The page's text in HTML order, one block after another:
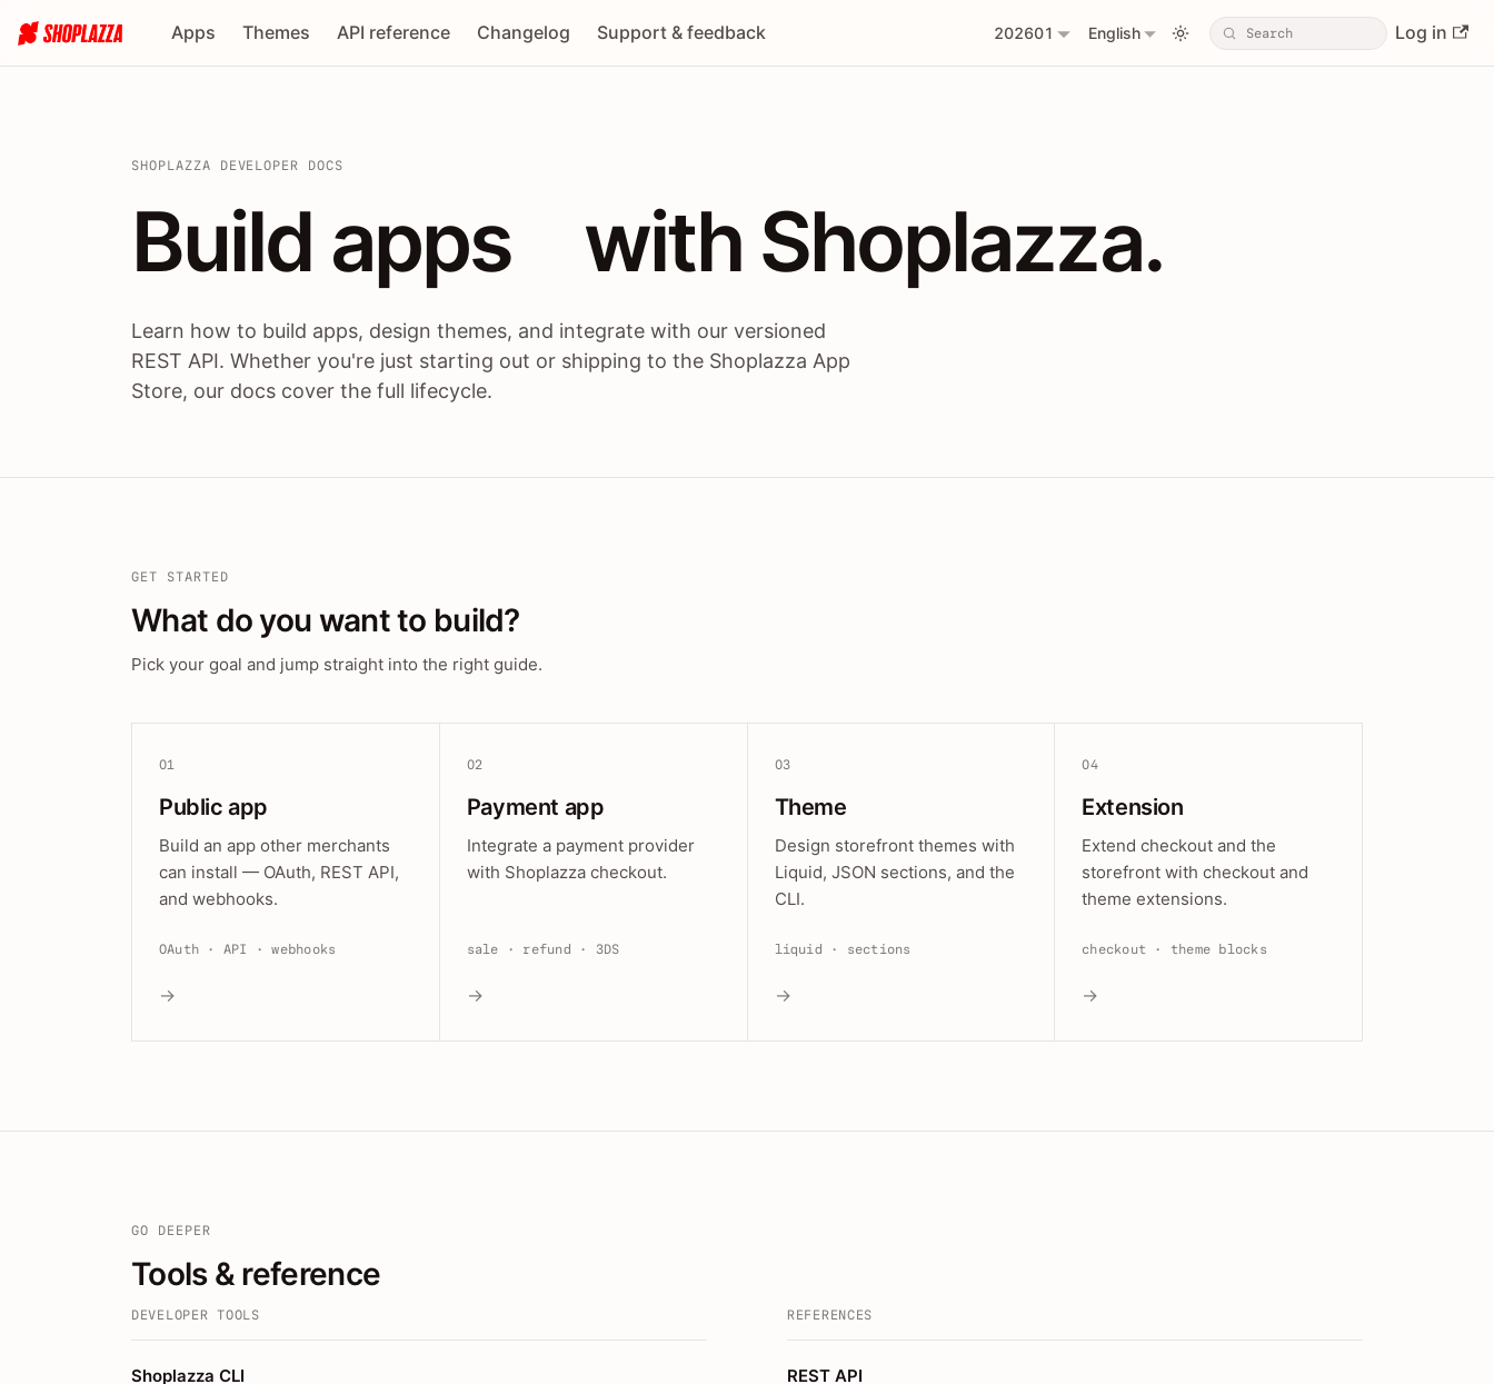
Apps Themes API reference Changelog Support & feedback 202601 English Log in
SHOPLAZZA DEVELOPER DOCS
Build apps / themes / APIs with
Build apps with Shoplazza.
Learn how to build apps, design themes, and integrate with our versioned
REST API. Whether you're just starting out or shipping to the Shoplazza App
Store, our docs cover the full lifecycle.
GET STARTED
What do you want to build?
Pick your goal and jump straight into the right guide.
01
Public app
Build an app other merchants
can install — OAuth, REST API,
and webhooks.
OAuth · API · webhooks
→
02
Payment app
Integrate a payment provider
with Shoplazza checkout.
sale · refund · 3DS
→
03
Theme
Design storefront themes with
Liquid, JSON sections, and the
CLI.
liquid · sections
→
04
Extension
Extend checkout and the
storefront with checkout and
theme extensions.
checkout · theme blocks
→
GO DEEPER
Tools & reference
DEVELOPER TOOLS
Shoplazza CLI
REFERENCES
REST API